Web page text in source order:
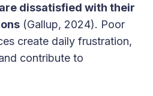
dissatisfied with their
(Gallup, 2024). Poor
create daily frustration,
contribute to